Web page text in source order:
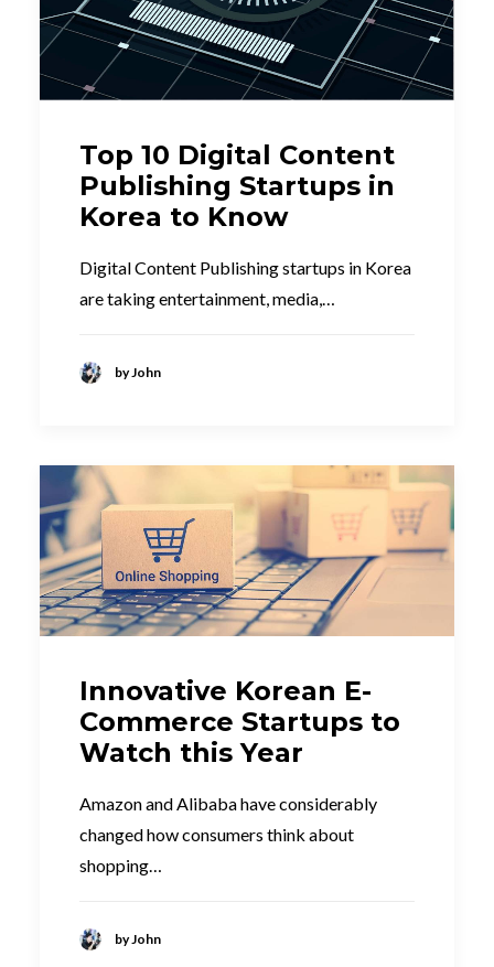
Top 10 Digital Content
Publishing Startups in
Korea to Know
Digital Content Publishing startups in Korea
are taking entertainment, media,…
by John
Innovative Korean E-
Commerce Startups to
Watch this Year
Amazon and Alibaba have considerably
changed how consumers think about
shopping…
by John